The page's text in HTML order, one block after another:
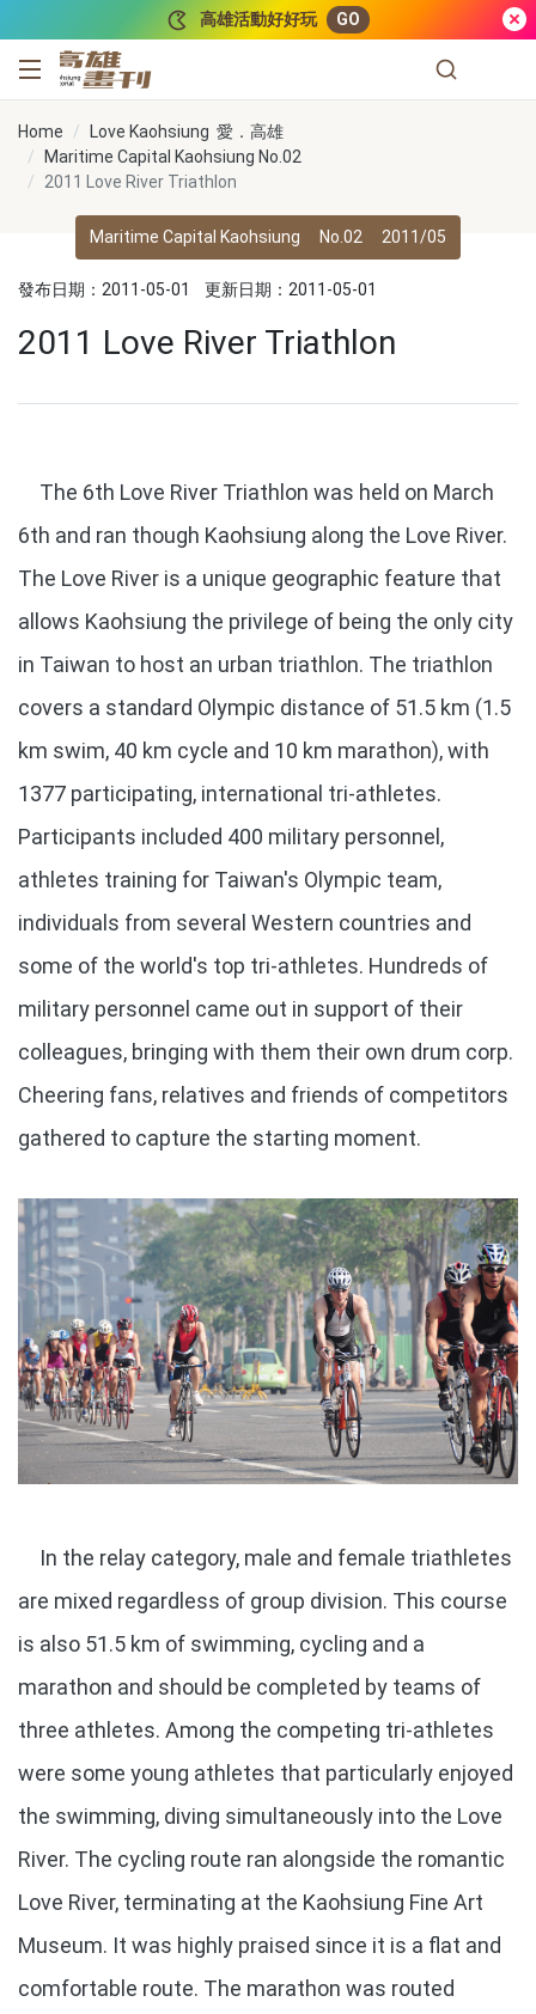
高雄活動好好玩 GO
高雄畫刊
Home
Love Kaohsiung 愛．高雄
Maritime Capital Kaohsiung No.02
2011 Love River Triathlon
Maritime Capital Kaohsiung No.02 2011/05
發布日期：2011-05-01 更新日期：2011-05-01
2011 Love River Triathlon
The 6th Love River Triathlon was held on March
6th and ran though Kaohsiung along the Love River.
The Love River is a unique geographic feature that
allows Kaohsiung the privilege of being the only city
in Taiwan to host an urban triathlon. The triathlon
covers a standard Olympic distance of 51.5 km (1.5
km swim, 40 km cycle and 10 km marathon), with
1377 participating, international tri-athletes.
Participants included 400 military personnel,
athletes training for Taiwan's Olympic team,
individuals from several Western countries and
some of the world's top tri-athletes. Hundreds of
military personnel came out in support of their
colleagues, bringing with them their own drum corp.
Cheering fans, relatives and friends of competitors
gathered to capture the starting moment.
In the relay category, male and female triathletes
are mixed regardless of group division. This course
is also 51.5 km of swimming, cycling and a
marathon and should be completed by teams of
three athletes. Among the competing tri-athletes
were some young athletes that particularly enjoyed
the swimming, diving simultaneously into the Love
River. The cycling route ran alongside the romantic
Love River, terminating at the Kaohsiung Fine Art
Museum. It was highly praised since it is a flat and
comfortable route. The marathon was routed